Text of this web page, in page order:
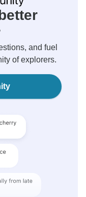
and fuel
of explorers.